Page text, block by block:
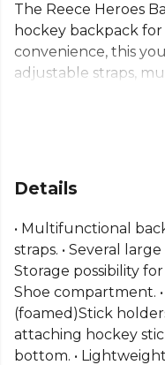
The Reece Heroes
hockey backpack
convenience, this
adjustable straps,
holders and a
bag is built to
young player's
FromReece, part of
Details
• Multifunctional
straps. • Several
Storage possibility
Shoe compartment.
(foamed)Stick
attaching hockey
bottom. •